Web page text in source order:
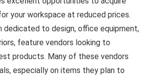
your workspace at reduced prices.
dedicated to design, office equipment,
feature vendors looking to
products. Many of these vendors
especially on items they plan to